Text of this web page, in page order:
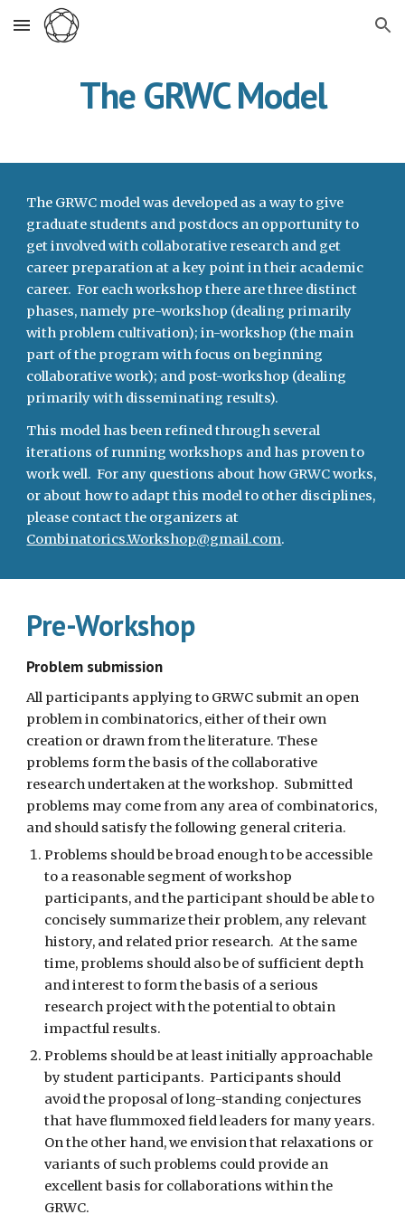
Skip to main content Skip to navigation
The GRWC Model
The GRWC model was developed as a way to give
graduate students and postdocs an opportunity to
get involved with collaborative research and get
career preparation at a key point in their academic
career.  For each workshop there are three distinct
phases, namely pre-workshop (dealing primarily
with problem cultivation); in-workshop (the main
part of the program with focus on beginning
collaborative work); and post-workshop (dealing
primarily with disseminating results).
This model has been refined through several
iterations of running workshops and has proven to
work well.  For any questions about how GRWC works,
or about how to adapt this model to other disciplines,
Combinatorics.Workshop@gmail.com.
Pre-Workshop
Problem submission
All participants applying to GRWC submit an open
problem in combinatorics, either of their own
creation or drawn from the literature. These
problems form the basis of the collaborative
research undertaken at the workshop.  Submitted
problems may come from any area of combinatorics,
and should satisfy the following general criteria.
Problems should be broad enough to be accessible
to a reasonable segment of workshop
participants, and the participant should be able to
concisely summarize their problem, any relevant
history, and related prior research.  At the same
time, problems should also be of sufficient depth
and interest to form the basis of a serious
research project with the potential to obtain
impactful results.
Problems should be at least initially approachable
by student participants.  Participants should
avoid the proposal of long-standing conjectures
that have flummoxed field leaders for many years.
On the other hand, we envision that relaxations or
variants of such problems could provide an
excellent basis for collaborations within the
GRWC.